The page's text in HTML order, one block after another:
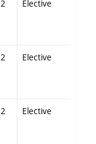
2 Elective
2 Elective
2 Elective